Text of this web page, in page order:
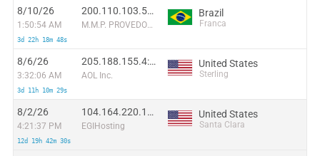
8/10/26
1:50:54 AM
3d 22h 18m 48s
200.110.103.51:36060
M.M.P. PROVEDOR DE ACESSO A INTERNET LTDA
Brazil
Franca
8/6/26
3:32:06 AM
3d 11h 10m 29s
205.188.155.4:27674
AOL Inc.
United States
Sterling
8/2/26
4:21:37 PM
12d 19h 42m 30s
104.164.220.157:55944
EGIHosting
United States
Santa Clara